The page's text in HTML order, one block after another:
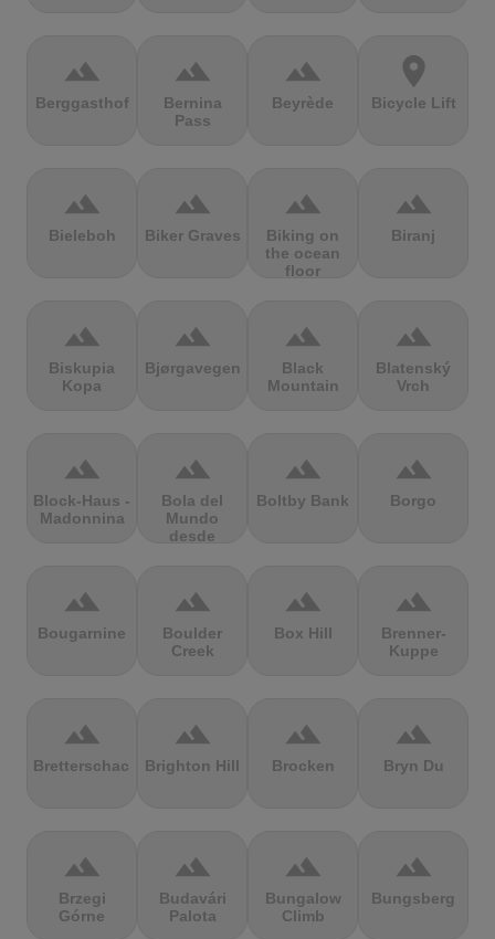
terrain
Berggasthof
terrain
Bernina
Pass
terrain
Beyrède
location_on
Bicycle Lift
terrain
Bieleboh
terrain
Biker Graves
terrain
Biking on
the ocean
floor
terrain
Biranj
terrain
Biskupia
Kopa
terrain
Bjørgavegen
terrain
Black
Mountain
terrain
Blatenský
Vrch
terrain
Block-Haus -
Madonnina
terrain
Bola del
Mundo
desde
terrain
Boltby Bank
terrain
Borgo
terrain
Bougarnine
terrain
Boulder
Creek
terrain
Box Hill
terrain
Brenner-
Kuppe
terrain
Bretterschachten
terrain
Brighton Hill
terrain
Brocken
terrain
Bryn Du
terrain
Brzegi
Górne
terrain
Budavári
Palota
terrain
Bungalow
Climb
terrain
Bungsberg